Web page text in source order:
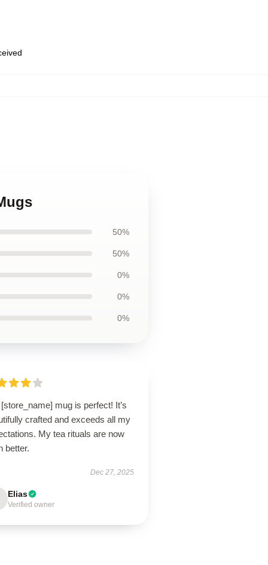
50%
50%
0%
0%
0%
mug is perfect! It’s
crafted and exceeds all my
My tea rituals are now
better.
Dec 27, 2025
Elias
Verified owner